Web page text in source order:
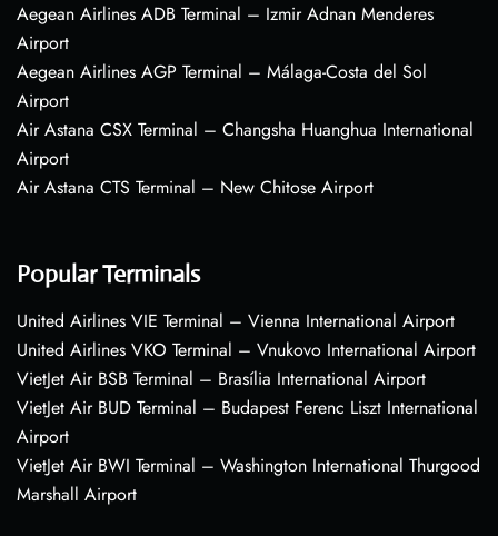
Aegean Airlines ADB Terminal – Izmir Adnan Menderes
Airport
Aegean Airlines AGP Terminal – Málaga-Costa del Sol
Airport
Air Astana CSX Terminal – Changsha Huanghua International
Airport
Air Astana CTS Terminal – New Chitose Airport
Popular Terminals
United Airlines VIE Terminal – Vienna International Airport
United Airlines VKO Terminal – Vnukovo International Airport
VietJet Air BSB Terminal – Brasília International Airport
VietJet Air BUD Terminal – Budapest Ferenc Liszt International
Airport
VietJet Air BWI Terminal – Washington International Thurgood
Marshall Airport